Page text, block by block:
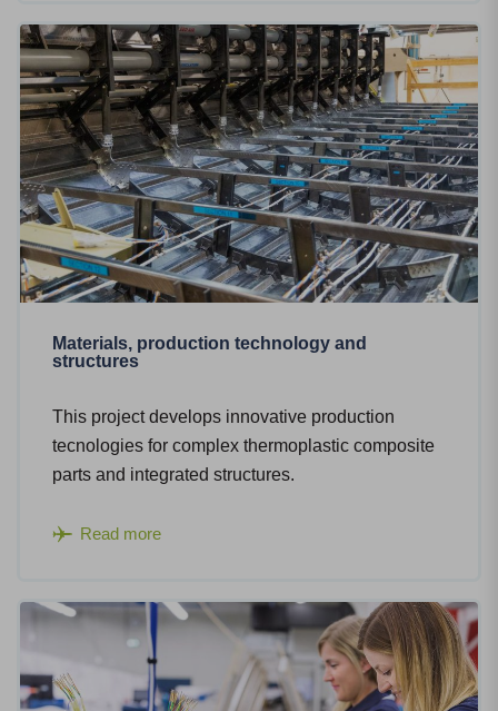
Materials, production technology and
structures
This project develops innovative production
tecnologies for complex thermoplastic composite
parts and integrated structures.
Read more